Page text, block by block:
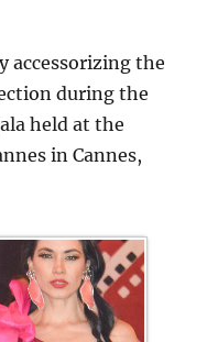
accessorizing the
during the
held at the
in Cannes,